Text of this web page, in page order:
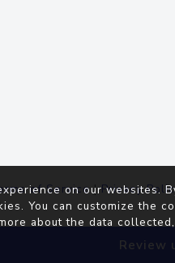
of Service|Privacy
Review
on our websites.
You can customize the
about the data